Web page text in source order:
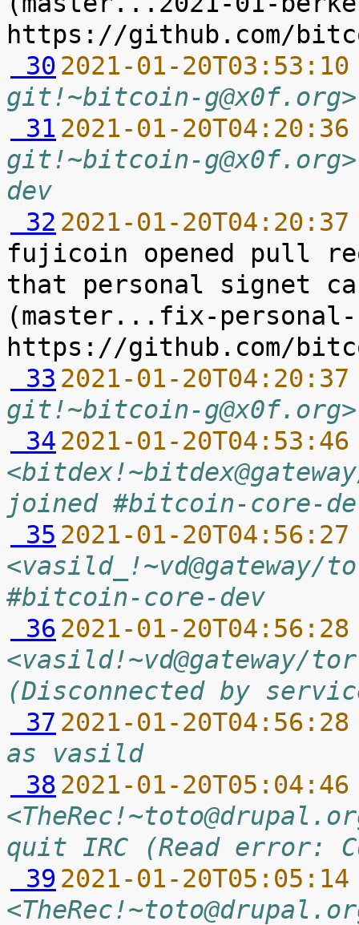
30 2021-01-
git!~bitcoin-
31 2021-01-
git!~bitcoin-
dev
32 2021-01-
fujicoin opened pull
that personal signet
(master...fix-
33 2021-01-
git!~bitcoin-
34 2021-01-
joined #bitcoin-core-
35 2021-01-
#bitcoin-core-dev
36 2021-01-
<vasild!~vd@gateway/
(Disconnected by
37 2021-01-
as vasild
38 2021-01-
quit IRC (Read error:
39 2021-01-